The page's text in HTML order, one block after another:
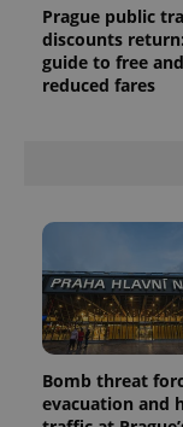
Prague public
discounts
guide to free and
reduced fares
Bomb threat
evacuation and